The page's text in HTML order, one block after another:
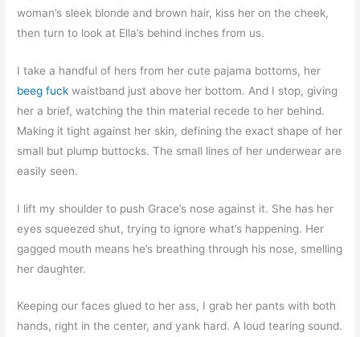
woman’s sleek blonde and brown hair, kiss her on the cheek,
then turn to look at Ella’s behind inches from us.
I take a handful of hers from her cute pajama bottoms, her
beeg fuck waistband just above her bottom. And I stop, giving
her a brief, watching the thin material recede to her behind.
Making it tight against her skin, defining the exact shape of her
small but plump buttocks. The small lines of her underwear are
easily seen.
I lift my shoulder to push Grace’s nose against it. She has her
eyes squeezed shut, trying to ignore what’s happening. Her
gagged mouth means he’s breathing through his nose, smelling
her daughter.
Keeping our faces glued to her ass, I grab her pants with both
hands, right in the center, and yank hard. A loud tearing sound.